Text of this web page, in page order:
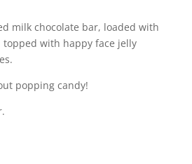
milk chocolate bar, loaded with
with happy face jelly
popping candy!